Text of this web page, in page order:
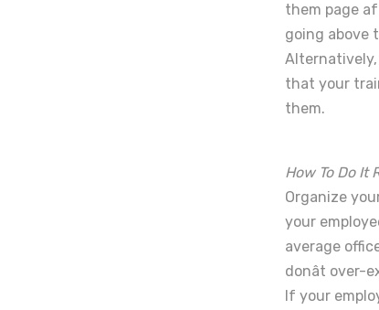
them page
going above
Alternatively,
that your
them.
How To Do It
Organize
your
average
donât
If your